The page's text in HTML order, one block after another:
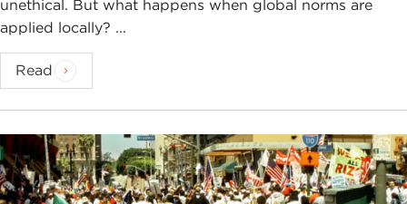
100 years, which we begin with great enthusiasm
and renewed resolve.
When Michael agreed to become our Centennial
the seminar room, get out of New York, and into
the heart of ethical debates around the world.
Now, clearing new ground in ethics at the global
unethical. But what happens when global norms are
applied locally? ...
Read